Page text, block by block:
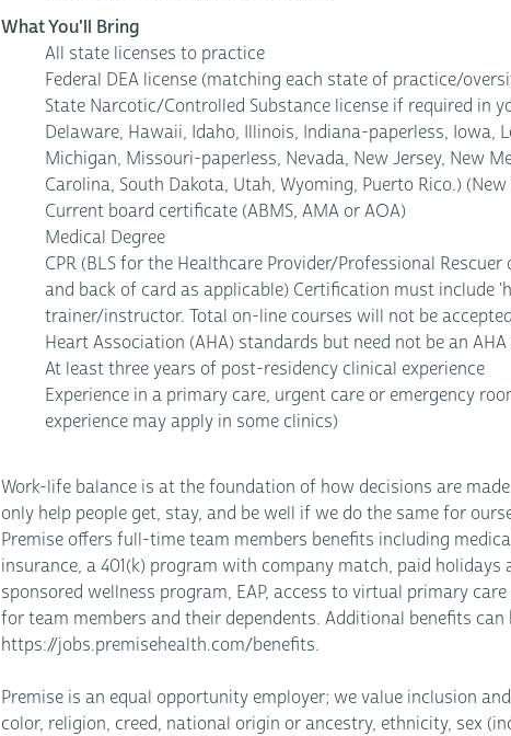
What You'll Bring
All state licenses to practice
Federal DEA license (matching each state of practice/
State Narcotic/Controlled Substance license if required in
Delaware, Hawaii, Idaho, Illinois, Indiana-paperless, Iowa,
Michigan, Missouri-paperless, Nevada, New Jersey, New
Carolina, South Dakota, Utah, Wyoming, Puerto Rico.)
Current board certificate (ABMS, AMA or AOA)
Medical Degree
CPR (BLS for the Healthcare Provider/Professional
and back of card as applicable) Certification must include
trainer/instructor. Total on-line courses will not be
Heart Association (AHA) standards but need not be an
At least three years of post-residency clinical experience
Experience in a primary care, urgent care or emergency
experience may apply in some clinics)
Work-life balance is at the foundation of how decisions are
only help people get, stay, and be well if we do the same for
Premise offers full-time team members benefits including
insurance, a 401(k) program with company match, paid
sponsored wellness program, EAP, access to virtual primary
for team members and their dependents. Additional benefits can
https://jobs.premisehealth.com/benefits.
Premise is an equal opportunity employer; we value inclusion
color, religion, creed, national origin or ancestry, ethnicity, sex